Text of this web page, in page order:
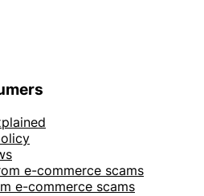
e-commerce scams
e-commerce scams